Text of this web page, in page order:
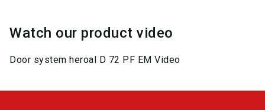
Watch our product video
Door system heroal D 72 PF EM Video